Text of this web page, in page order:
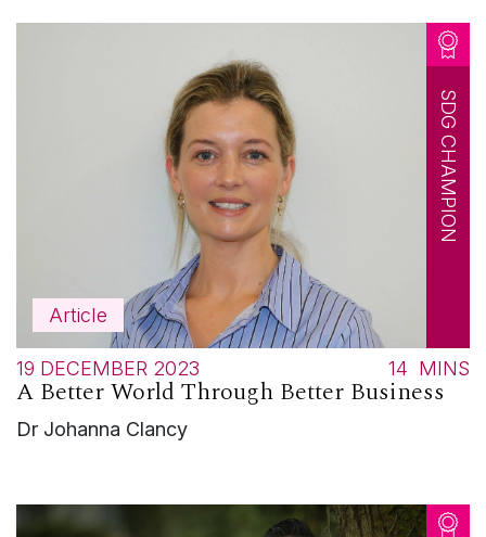
Article
SDG CHAMPION
19 DECEMBER 2023 14 MINS
A Better World Through Better Business
Dr Johanna Clancy